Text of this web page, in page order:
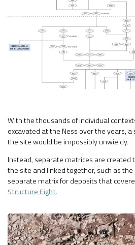
With the thousands of individual
excavated at the Ness over the years,
the site would be impossibly unwieldy.
Instead, separate matrices are created
the site and linked together, such as
separate matrix for deposits that
Structure Eight.